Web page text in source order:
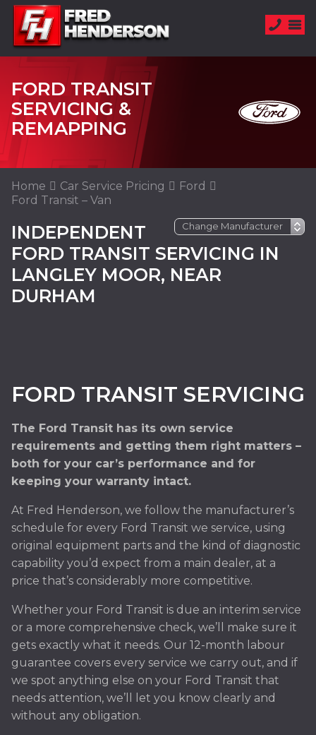
FORD TRANSIT
SERVICING &
REMAPPING
Home Car Service Pricing
Ford
Ford Transit – Van
INDEPENDENT
FORD TRANSIT SERVICING IN
LANGLEY MOOR, NEAR
DURHAM
FORD TRANSIT SERVICING
The Ford Transit has its own service
requirements and getting them right matters –
both for your car’s performance and for
keeping your warranty intact.
At Fred Henderson, we follow the manufacturer’s
schedule for every Ford Transit we service, using
original equipment parts and the kind of diagnostic
capability you’d expect from a main dealer, at a
price that’s considerably more competitive.
Whether your Ford Transit is due an interim service
or a more comprehensive check, we’ll make sure it
gets exactly what it needs. Our 12-month labour
guarantee covers every service we carry out, and if
we spot anything else on your Ford Transit that
needs attention, we’ll let you know clearly and
without any obligation.